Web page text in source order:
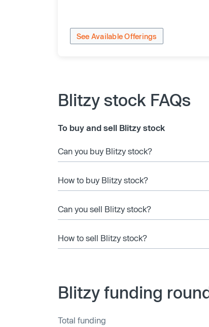
See Available Offerings
Blitzy stock FAQs
To buy and sell Blitzy stock
Can you buy Blitzy stock?
How to buy Blitzy stock?
Can you sell Blitzy stock?
How to sell Blitzy stock?
Blitzy funding
Total funding